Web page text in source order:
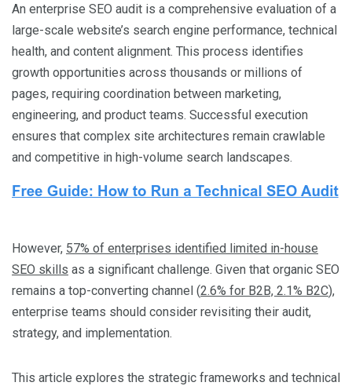
An enterprise SEO audit is a comprehensive evaluation of a
large-scale website’s search engine performance, technical
health, and content alignment. This process identifies
growth opportunities across thousands or millions of
pages, requiring coordination between marketing,
engineering, and product teams. Successful execution
ensures that complex site architectures remain crawlable
and competitive in high-volume search landscapes.
However, 57% of enterprises identified limited in-house
SEO skills as a significant challenge. Given that organic SEO
remains a top-converting channel (2.6% for B2B, 2.1% B2C),
enterprise teams should consider revisiting their audit,
strategy, and implementation.
This article explores the strategic frameworks and technical